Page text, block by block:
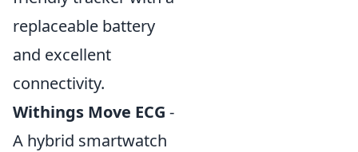
replaceable battery
and excellent
connectivity.
Withings Move ECG -
A hybrid smartwatch